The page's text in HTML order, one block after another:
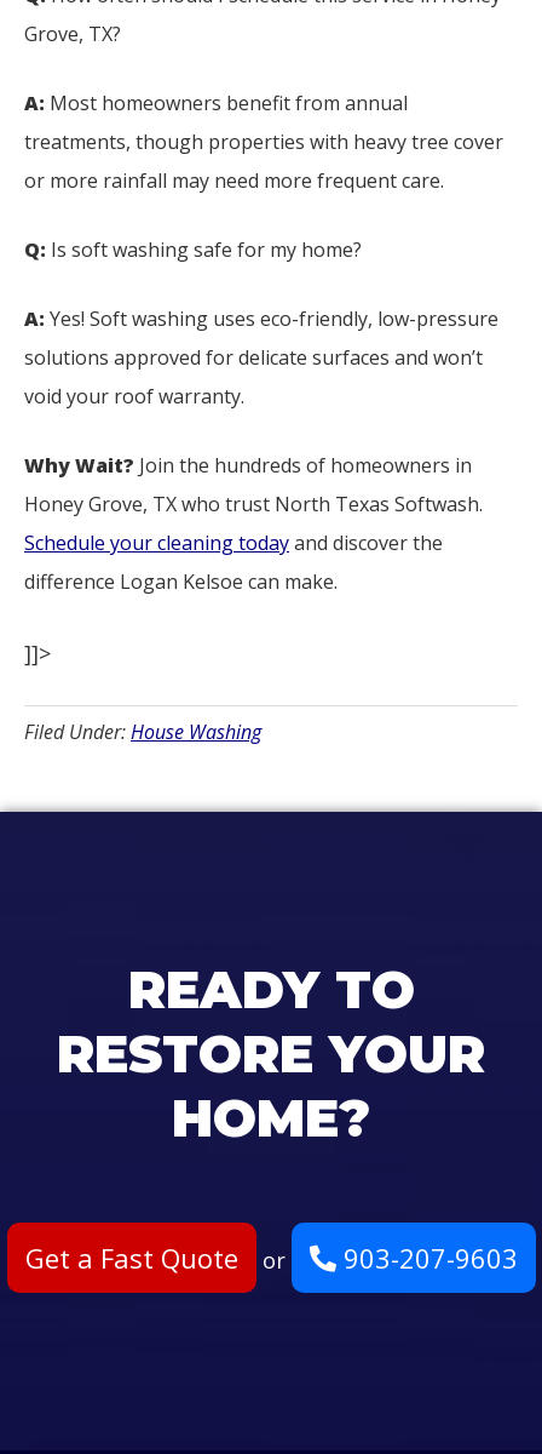
Grove, TX?
A: Most homeowners benefit from annual
treatments, though properties with heavy tree cover
or more rainfall may need more frequent care.
Q: Is soft washing safe for my home?
A: Yes! Soft washing uses eco-friendly, low-pressure
solutions approved for delicate surfaces and won’t
void your roof warranty.
Why Wait? Join the hundreds of homeowners in
Honey Grove, TX who trust North Texas Softwash.
Schedule your cleaning todayand discover the
difference Logan Kelsoe can make.
]]>
Filed Under:House Washing
READY TO
RESTORE YOUR
HOME?
Get a Fast Quote or 903-207-9603